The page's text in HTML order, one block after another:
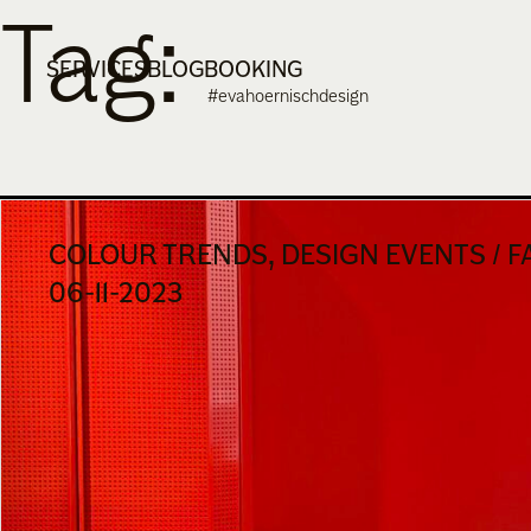
contentSERVICESBLOGBOOKING
Tag:#evahoernischdesign
COLOUR TRENDS, DESIGN EVENTS /
06-11-2023